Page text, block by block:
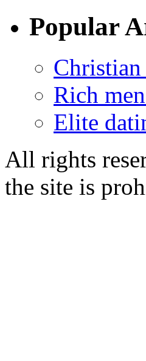
Popular
Rich
Elite
All rights
the site is